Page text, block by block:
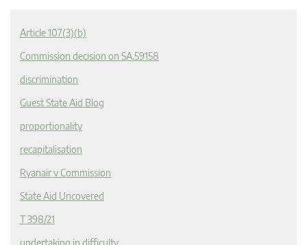
Article 107(3)(b)
Commission decision on SA.59158
discrimination
Guest State Aid Blog
proportionality
recapitalisation
Ryanair v Commission
State Aid Uncovered
T 398/21
undertaking in difficulty